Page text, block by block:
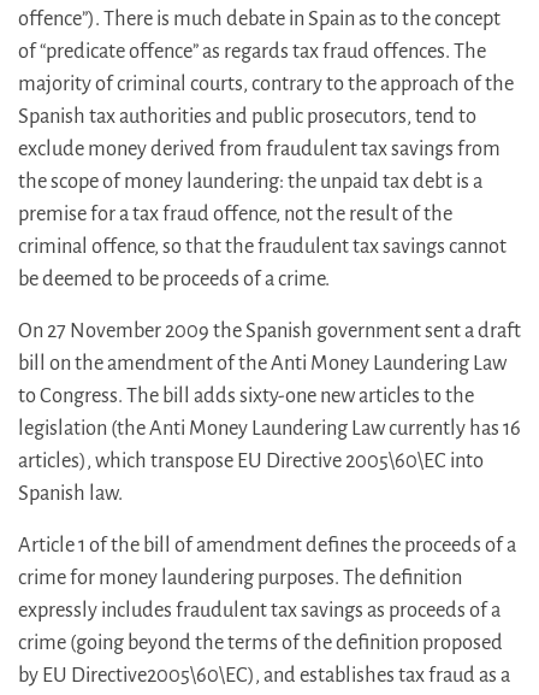
offence”). There is much debate in Spain as to the concept
of “predicate offence” as regards tax fraud offences. The
majority of criminal courts, contrary to the approach of the
Spanish tax authorities and public prosecutors, tend to
exclude money derived from fraudulent tax savings from
the scope of money laundering: the unpaid tax debt is a
premise for a tax fraud offence, not the result of the
criminal offence, so that the fraudulent tax savings cannot
be deemed to be proceeds of a crime.
On 27 November 2009 the Spanish government sent a draft
bill on the amendment of the Anti Money Laundering Law
to Congress. The bill adds sixty-one new articles to the
legislation (the Anti Money Laundering Law currently has 16
articles), which transpose EU Directive 2005\60\EC into
Spanish law.
Article 1 of the bill of amendment defines the proceeds of a
crime for money laundering purposes. The definition
expressly includes fraudulent tax savings as proceeds of a
crime (going beyond the terms of the definition proposed
by EU Directive2005\60\EC), and establishes tax fraud as a